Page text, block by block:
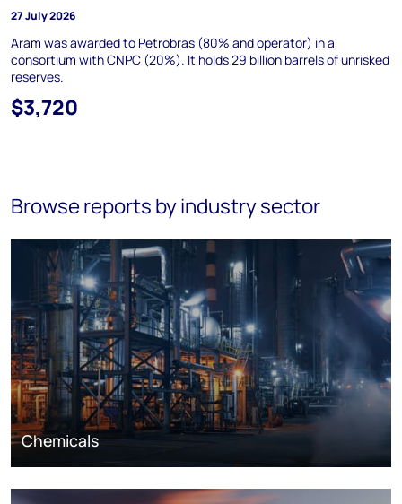
27 July 2026
Aram was awarded to Petrobras (80% and operator) in a
consortium with CNPC (20%). It holds 29 billion barrels of unrisked
reserves.
$3,720
Browse reports by industry sector
Chemicals